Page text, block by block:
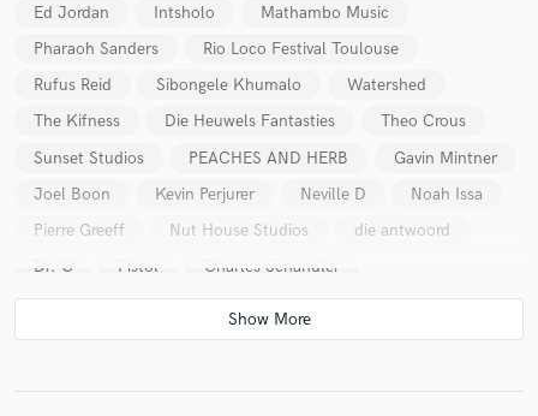
Ed Jordan
Intsholo
Mathambo Music
Pharaoh Sanders
Rio Loco Festival Toulouse
Rufus Reid
Sibongele Khumalo
Watershed
The Kifness
Die Heuwels Fantasties
Theo Crous
Sunset Studios
PEACHES AND HERB
Gavin Mintner
Joel Boon
Kevin Perjurer Neville D
Noah Issa
Pierre Greeff
Nut House Studios
die antwoord
Dr. C
Pistol
Charles Schandler
Andy Carpenter
Gilberto Nieves
Fund and work on your project through our
secure platform. Payment is only released when